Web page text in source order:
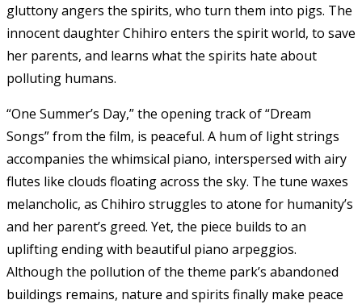
gluttony angers the spirits, who turn them into pigs. The
innocent daughter Chihiro enters the spirit world, to save
her parents, and learns what the spirits hate about
polluting humans.
“One Summer’s Day,” the opening track of “Dream
Songs” from the film, is peaceful. A hum of light strings
accompanies the whimsical piano, interspersed with airy
flutes like clouds floating across the sky. The tune waxes
melancholic, as Chihiro struggles to atone for humanity’s
and her parent’s greed. Yet, the piece builds to an
uplifting ending with beautiful piano arpeggios.
Although the pollution of the theme park’s abandoned
buildings remains, nature and spirits finally make peace